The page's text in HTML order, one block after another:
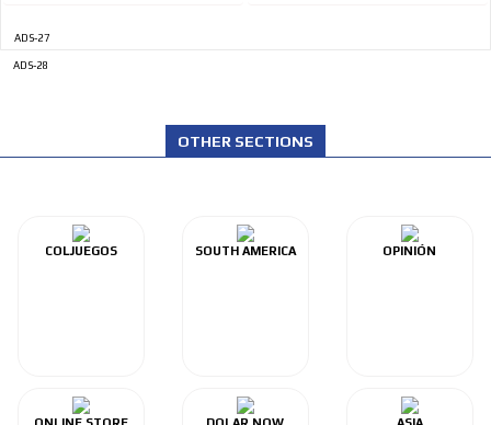
ADS-27
ADS-28
OTHER SECTIONS
COLJUEGOS SOUTH AMERICA OPINIÓN
ONLINE STORE DOLAR NOW ASIA